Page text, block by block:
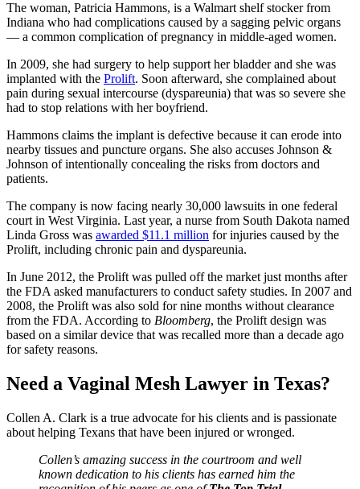
The woman, Patricia Hammons, is a Walmart shelf stocker from
Indiana who had complications caused by a sagging pelvic organs
— a common complication of pregnancy in middle-aged women.
In 2009, she had surgery to help support her bladder and she was
implanted with the Prolift. Soon afterward, she complained about
pain during sexual intercourse (dyspareunia) that was so severe she
had to stop relations with her boyfriend.
Hammons claims the implant is defective because it can erode into
nearby tissues and puncture organs. She also accuses Johnson &
Johnson of intentionally concealing the risks from doctors and
patients.
The company is now facing nearly 30,000 lawsuits in one federal
court in West Virginia. Last year, a nurse from South Dakota named
Linda Gross was awarded $11.1 million for injuries caused by the
Prolift, including chronic pain and dyspareunia.
In June 2012, the Prolift was pulled off the market just months after
the FDA asked manufacturers to conduct safety studies. In 2007 and
2008, the Prolift was also sold for nine months without clearance
from the FDA. According to Bloomberg, the Prolift design was
based on a similar device that was recalled more than a decade ago
for safety reasons.
Need a Vaginal Mesh Lawyer in Texas?
Collen A. Clark is a true advocate for his clients and is passionate
about helping Texans that have been injured or wronged.
Collen’s amazing success in the courtroom and well
known dedication to his clients has earned him the